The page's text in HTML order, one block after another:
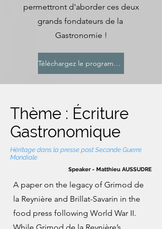
permettront d'aborder ces deux
grands fondateurs de la
Gastronomie !
Téléchargez le programme
Thème : Écriture
Gastronomique
Héritage dans la presse post Seconde Guerre
Mondiale
Speaker - Matthieu AUSSUDRE
A paper on the legacy of Grimod de
la Reynière and Brillat-Savarin in the
food press following World War II.